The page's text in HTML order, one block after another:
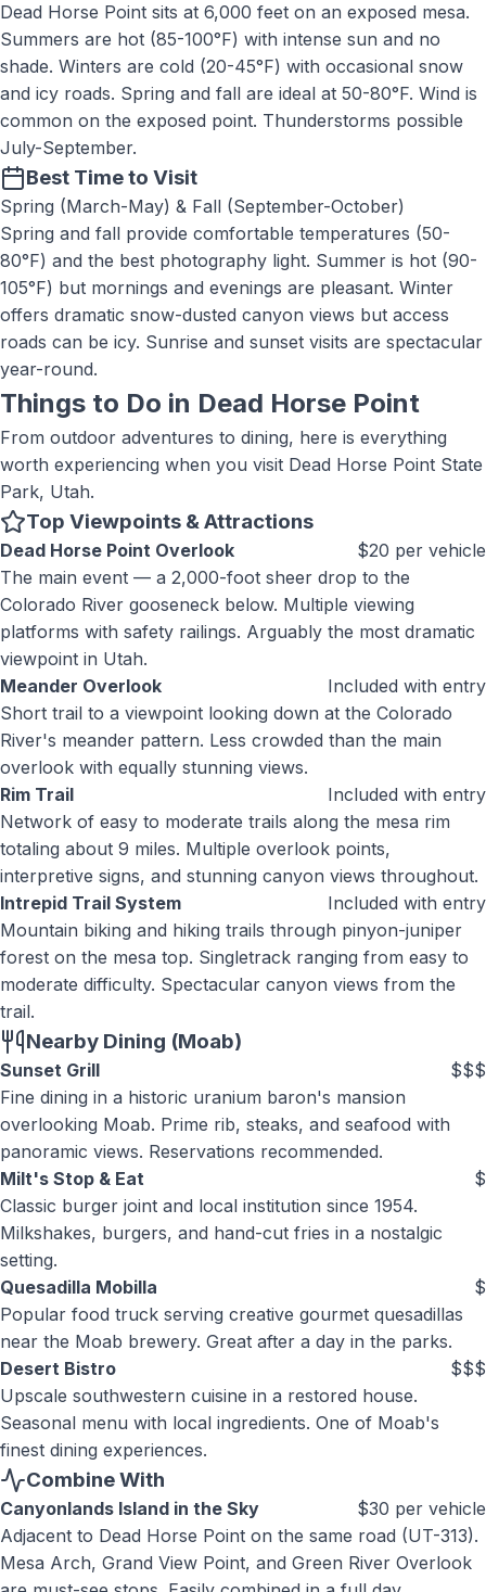
Dead Horse Point sits at 6,000 feet on an exposed mesa.
Summers are hot (85-100°F) with intense sun and no
shade. Winters are cold (20-45°F) with occasional snow
and icy roads. Spring and fall are ideal at 50-80°F. Wind is
common on the exposed point. Thunderstorms possible
July-September.
Best Time to Visit
Spring (March-May) & Fall (September-October)
Spring and fall provide comfortable temperatures (50-
80°F) and the best photography light. Summer is hot (90-
105°F) but mornings and evenings are pleasant. Winter
offers dramatic snow-dusted canyon views but access
roads can be icy. Sunrise and sunset visits are spectacular
year-round.
Things to Do in Dead Horse Point
From outdoor adventures to dining, here is everything
worth experiencing when you visit Dead Horse Point State
Park, Utah.
Top Viewpoints & Attractions
Dead Horse Point Overlook
$20 per vehicle
The main event — a 2,000-foot sheer drop to the
Colorado River gooseneck below. Multiple viewing
platforms with safety railings. Arguably the most dramatic
viewpoint in Utah.
Meander Overlook
Included with entry
Short trail to a viewpoint looking down at the Colorado
River's meander pattern. Less crowded than the main
overlook with equally stunning views.
Rim Trail
Included with entry
Network of easy to moderate trails along the mesa rim
totaling about 9 miles. Multiple overlook points,
interpretive signs, and stunning canyon views throughout.
Intrepid Trail System
Included with entry
Mountain biking and hiking trails through pinyon-juniper
forest on the mesa top. Singletrack ranging from easy to
moderate difficulty. Spectacular canyon views from the
trail.
Nearby Dining (Moab)
Sunset Grill
$$$
Fine dining in a historic uranium baron's mansion
overlooking Moab. Prime rib, steaks, and seafood with
panoramic views. Reservations recommended.
Milt's Stop & Eat
$
Classic burger joint and local institution since 1954.
Milkshakes, burgers, and hand-cut fries in a nostalgic
setting.
Quesadilla Mobilla
$
Popular food truck serving creative gourmet quesadillas
near the Moab brewery. Great after a day in the parks.
Desert Bistro
$$$
Upscale southwestern cuisine in a restored house.
Seasonal menu with local ingredients. One of Moab's
finest dining experiences.
Combine With
Canyonlands Island in the Sky
$30 per vehicle
Adjacent to Dead Horse Point on the same road (UT-313).
Mesa Arch, Grand View Point, and Green River Overlook